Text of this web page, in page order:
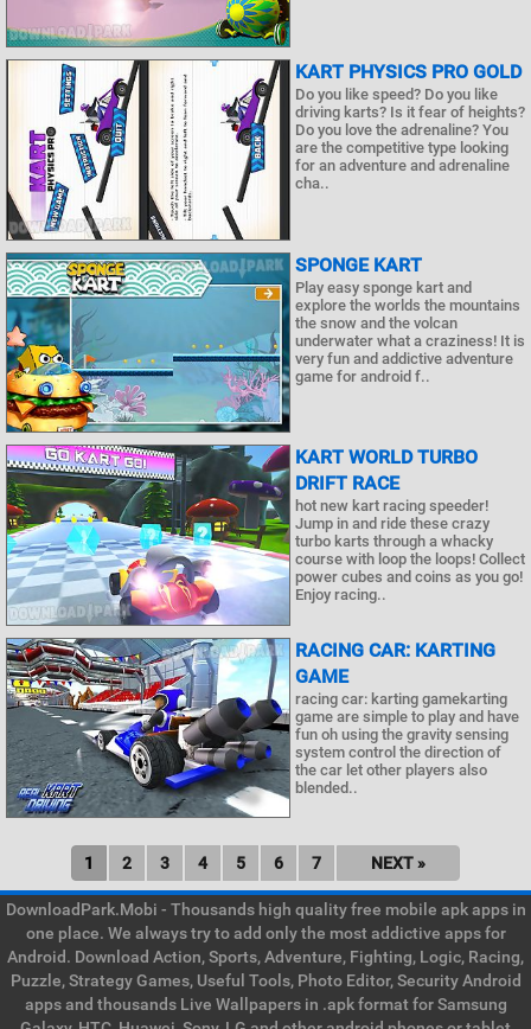
KART PHYSICS PRO GOLD
Do you like speed? Do you like
driving karts? Is it fear of heights?
Do you love the adrenaline? You
are the competitive type looking
for an adventure and adrenaline
cha..
SPONGE KART
Play easy sponge kart and
explore the worlds the mountains
the snow and the volcan
underwater what a craziness! It is
very fun and addictive adventure
game for android f..
KART WORLD TURBO
DRIFT RACE
hot new kart racing speeder!
Jump in and ride these crazy
turbo karts through a whacky
course with loop the loops! Collect
power cubes and coins as you go!
Enjoy racing..
RACING CAR: KARTING
GAME
racing car: karting gamekarting
game are simple to play and have
fun oh using the gravity sensing
system control the direction of
the car let other players also
blended..
1 2 3 4 5 6 7 NEXT »
DownloadPark.Mobi - Thousands high quality free mobile apk apps in
one place. We always try to add only the most addictive apps for
Android. Download Action, Sports, Adventure, Fighting, Logic, Racing,
Puzzle, Strategy Games, Useful Tools, Photo Editor, Security Android
apps and thousands Live Wallpapers in .apk format for Samsung